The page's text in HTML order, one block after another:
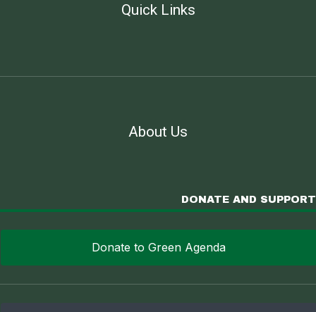
Quick Links
About Us
DONATE AND SUPPORT
Donate to Green Agenda